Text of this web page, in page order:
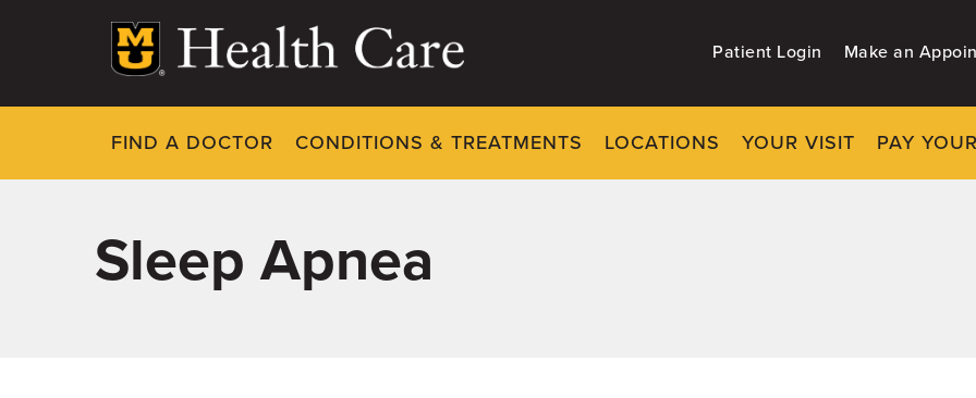
Patient Login Make an
FIND A DOCTOR CONDITIONS & TREATMENTS LOCATIONS YOUR VISIT PAY
Sleep Apnea